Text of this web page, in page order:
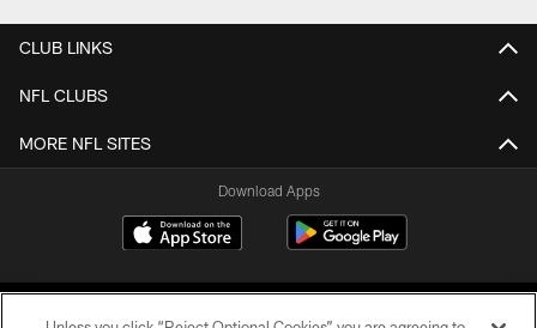
CLUB LINKS
NFL CLUBS
MORE NFL SITES
Download Apps